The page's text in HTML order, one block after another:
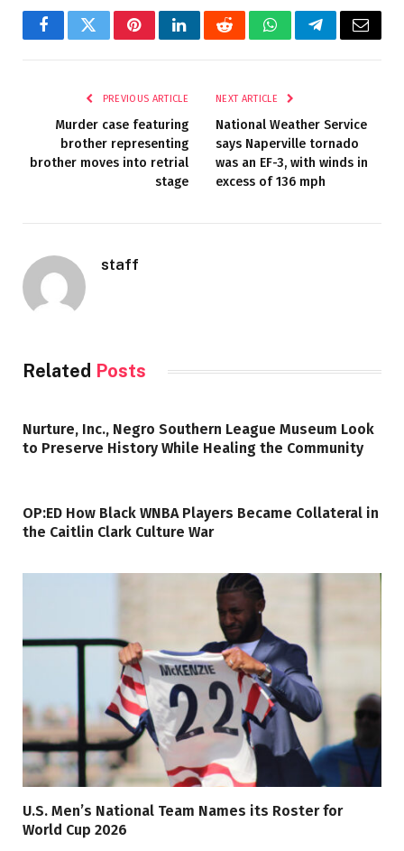
FacebookTwitterPinterestLinkedInRedditWhatsAppTelegramEmail
PREVIOUS ARTICLE
Murder case featuring
brother representing
brother moves into retrial
stage
NEXT ARTICLE
National Weather Service
says Naperville tornado
was an EF-3, with winds in
excess of 136 mph
staff
Related Posts
Nurture, Inc., Negro Southern League Museum Look
to Preserve History While Healing the Community
OP:ED How Black WNBA Players Became Collateral in
the Caitlin Clark Culture War
U.S. Men’s National Team Names its Roster for
World Cup 2026